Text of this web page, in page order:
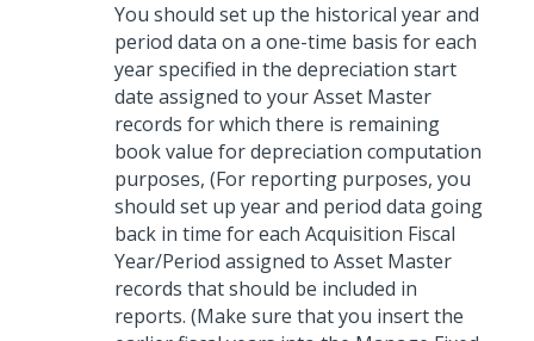
You should set up the historical year and
period data on a one-time basis for each
year specified in the depreciation start
date assigned to your Asset Master
records for which there is remaining
book value for depreciation computation
purposes, (For reporting purposes, you
should set up year and period data going
back in time for each Acquisition Fiscal
Year/Period assigned to Asset Master
records that should be included in
reports. (Make sure that you insert the